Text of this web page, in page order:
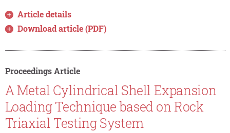
Article details
Download article (PDF)
Proceedings Article
A Metal Cylindrical Shell Expansion
Loading Technique based on Rock
Triaxial Testing System